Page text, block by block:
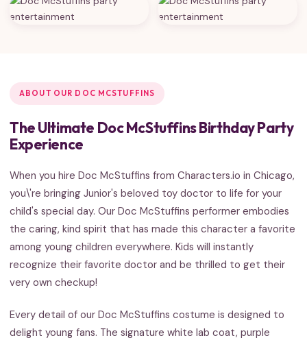
ABOUT OUR DOC MCSTUFFINS
The Ultimate Doc McStuffins Birthday Party
Experience
When you hire Doc McStuffins from Characters.io in Chicago,
you\'re bringing Junior's beloved toy doctor to life for your
child's special day. Our Doc McStuffins performer embodies
the caring, kind spirit that has made this character a favorite
among young children everywhere. Kids will instantly
recognize their favorite doctor and be thrilled to get their
very own checkup!
Every detail of our Doc McStuffins costume is designed to
delight young fans. The signature white lab coat, purple